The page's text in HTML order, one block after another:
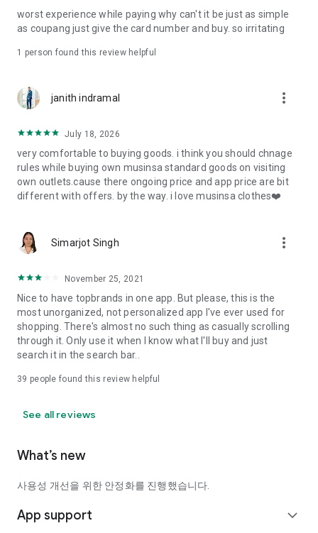
· File/Storage: Attach files
· Microphone/Voice Recognition: Voice Search
· Push Notification: Used for push notification function
· Bio information: Used for fingerprint/Face ID payment
authentication
worst experience while paying why can't it be just as simple
as coupang just give the card number and buy. so irritating
1 person found this review helpful
janith indramal more_vert
July 18, 2026
very comfortable to buying goods. i think you should chnage
rules while buying own musinsa standard goods on visiting
own outlets.cause there ongoing price and app price are bit
different with offers. by the way. i love musinsa clothes❤️
Simarjot Singh more_vert
November 25, 2021
Nice to have topbrands in one app. But please, this is the
most unorganized, not personalized app I've ever used for
shopping. There's almost no such thing as casually scrolling
through it. Only use it when I know what I'll buy and just
search it in the search bar..
39 people found this review helpful
See all reviews
What’s new
사용성 개선을 위한 안정화를 진행했습니다.
App support expand_more